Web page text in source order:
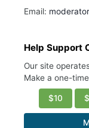
Email:
Help Support
Our site
Make a one-
$10